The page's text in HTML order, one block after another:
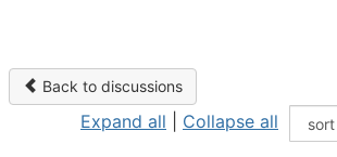
Back to discussions
Expand all Collapse all